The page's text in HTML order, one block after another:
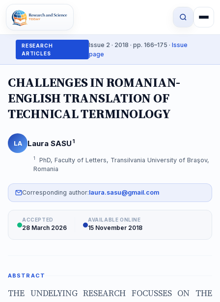
RESEARCH
ARTICLES
Issue 2 · 2018 · pp. 166–175 ·Issue
page
CHALLENGES IN ROMANIAN-
ENGLISH TRANSLATION OF
TECHNICAL TERMINOLOGY
LA Laura SASU 1
1
PhD, Faculty of Letters, Transilvania University of Braşov,
Romania
Corresponding author:laura.sasu@gmail.com
ACCEPTED
28 March 2026
AVAILABLE ONLINE
15 November 2018
ABSTRACT
THE UNDELYING RESEARCH FOCUSSES ON THE